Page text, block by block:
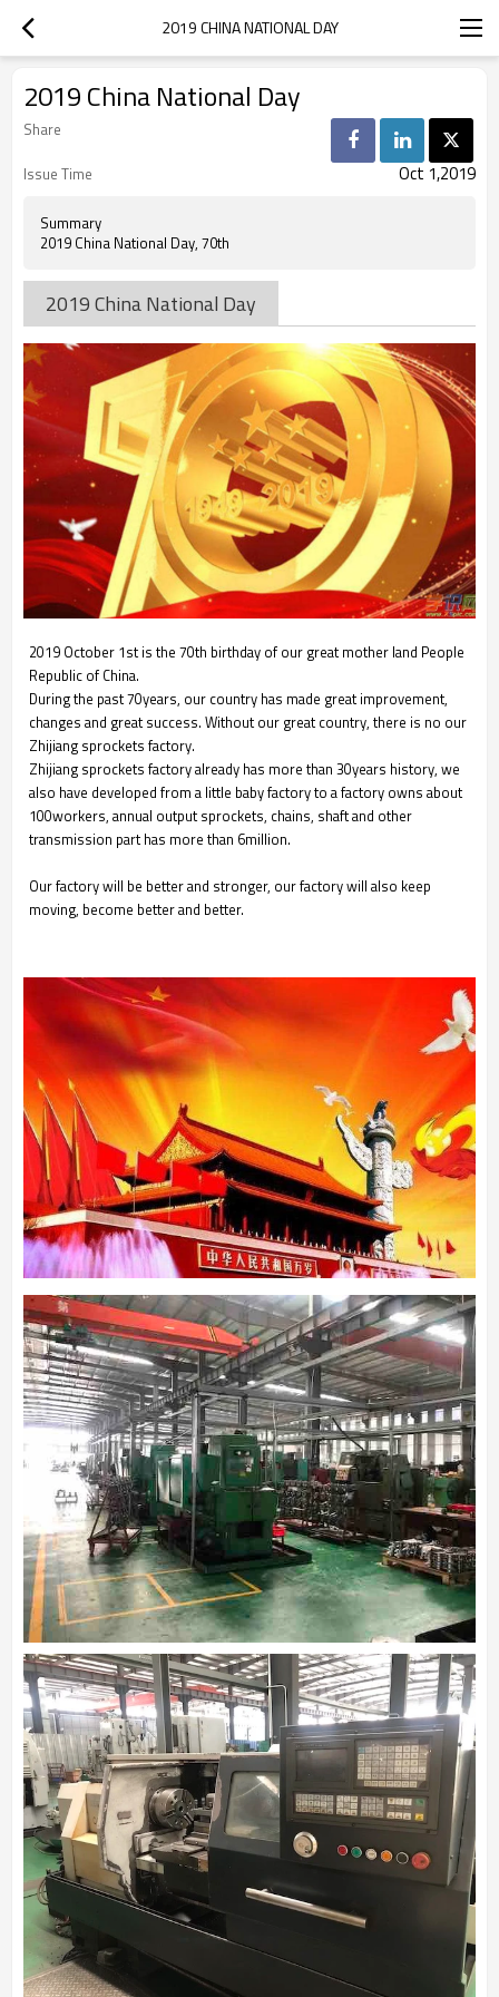
2019 CHINA NATIONAL DAY
2019 China National Day
Share
Issue Time
Oct 1,2019
Summary
2019 China National Day, 70th
2019 China National Day
2019 October 1st is the 70th birthday of our great mother land People
Republic of China.
During the past 70years, our country has made great improvement,
changes and great success. Without our great country, there is no our
Zhijiang sprockets factory.
Zhijiang sprockets factory already has more than 30years history, we
also have developed from a little baby factory to a factory owns about
100workers, annual output sprockets, chains, shaft and other
transmission part has more than 6million.
Our factory will be better and stronger, our factory will also keep
moving, become better and better.